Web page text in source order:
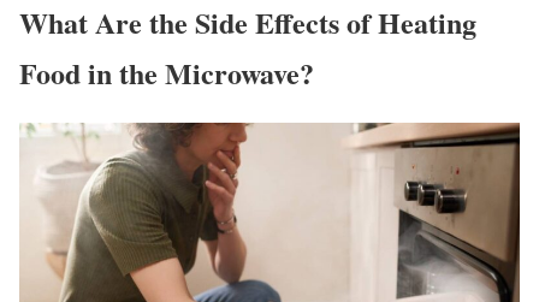
What Are the Side Effects of Heating
Food in the Microwave?